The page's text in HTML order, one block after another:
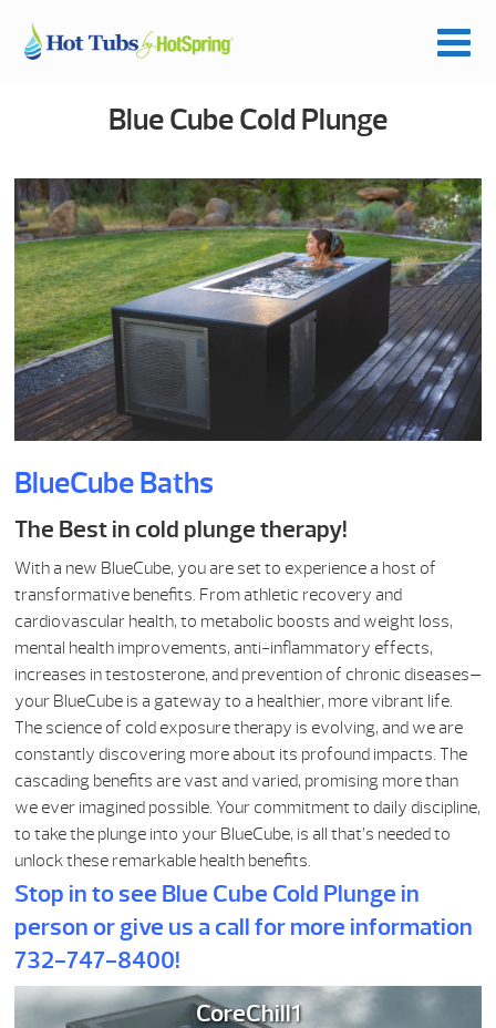
Blue Cube Cold Plunge
BlueCube Baths
The Best in cold plunge therapy!
With a new BlueCube, you are set to experience a host of
transformative benefits. From athletic recovery and
cardiovascular health, to metabolic boosts and weight loss,
mental health improvements, anti-inflammatory effects,
increases in testosterone, and prevention of chronic diseases—
your BlueCube is a gateway to a healthier, more vibrant life.
The science of cold exposure therapy is evolving, and we are
constantly discovering more about its profound impacts. The
cascading benefits are vast and varied, promising more than
we ever imagined possible. Your commitment to daily discipline,
to take the plunge into your BlueCube, is all that’s needed to
unlock these remarkable health benefits.
Stop in to see Blue Cube Cold Plunge in
person or give us a call for more information
732-747-8400!
CoreChill1